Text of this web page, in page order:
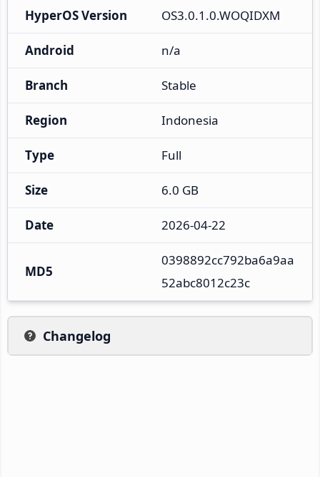
HyperOS Version OS3.0.1.0.WOQIDXM
Android n/a
Branch Stable
Region Indonesia
Type Full
Size 6.0 GB
Date 2026-04-22
MD5
0398892cc792ba6a9aa
52abc8012c23c
Changelog